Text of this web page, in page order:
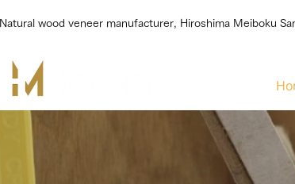
Natural wood veneer manufacturer, Hiroshima Meiboku